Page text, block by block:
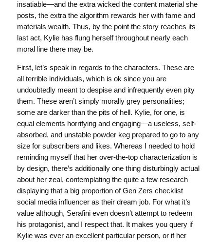
insatiable—and the extra wicked the content material she
posts, the extra the algorithm rewards her with fame and
materials wealth. Thus, by the point the story reaches its
last act, Kylie has flung herself throughout nearly each
moral line there may be.
First, let’s speak in regards to the characters. These are
all terrible individuals, which is ok since you are
undoubtedly meant to despise and infrequently even pity
them. These aren’t simply morally grey personalities;
some are darker than the pits of hell. Kylie, for one, is
equal elements horrifying and engaging—a useless, self-
absorbed, and unstable powder keg prepared to go to any
size for subscribers and likes. Whereas I needed to hold
reminding myself that her over-the-top characterization is
by design, there’s additionally one thing disturbingly actual
about her zeal, contemplating the quite a few research
displaying that a big proportion of Gen Zers checklist
social media influencer as their dream job. For what it’s
value although, Serafini even doesn’t attempt to redeem
his protagonist, and I respect that. It makes you query if
Kylie was ever an excellent particular person, or if her